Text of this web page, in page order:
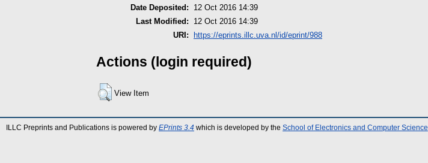
Date Deposited:
12 Oct 2016 14:39
Last Modified:
12 Oct 2016 14:39
URI:
https://eprints.illc.uva.nl/id/eprint/988
Actions (login required)
View Item
ILLC Preprints and Publications is powered by EPrints 3.4 which is developed by the School of Electronics and Computer Science